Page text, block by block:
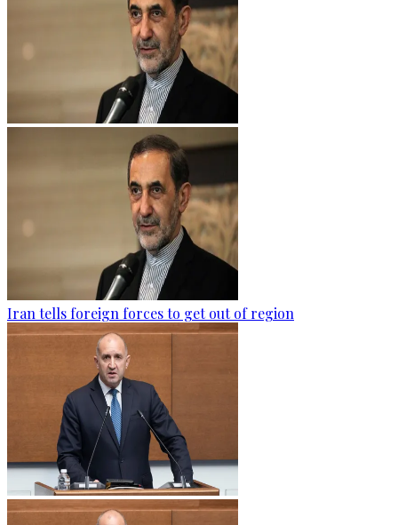
Iran tells foreign forces to get out of region